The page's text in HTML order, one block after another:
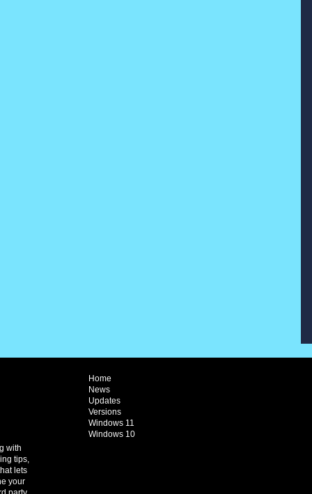
with
tips,
lets
your
Home
News
Updates
Versions
Windows 11
Windows 10